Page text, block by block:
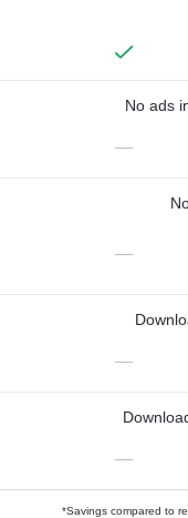
No ads
—
—
—
—
*Savings compared to